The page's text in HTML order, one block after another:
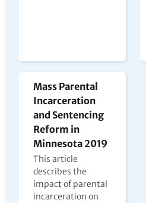
Mass Parental
Incarceration
and Sentencing
Reform in
Minnesota 2019
This article
describes the
impact of parental
incarceration on